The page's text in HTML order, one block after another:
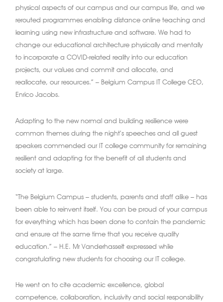
physical aspects of our campus and our campus life, and we
rerouted programmes enabling distance online teaching and
learning using new infrastructure and software. We had to
change our educational architecture physically and mentally
to incorporate a COVID-related reality into our education
projects, our values and commit and allocate, and
reallocate, our resources.” – Belgium Campus IT College CEO,
Enrico Jacobs.
Adapting to the new normal and building resilience were
common themes during the night’s speeches and all guest
speakers commended our IT college community for remaining
resilient and adapting for the benefit of all students and
society at large.
“The Belgium Campus – students, parents and staff alike – has
been able to reinvent itself. You can be proud of your campus
for everything which has been done to contain the pandemic
and ensure at the same time that you receive quality
education.” – H.E. Mr Vanderhasselt expressed while
congratulating new students for choosing our IT college.
He went on to cite academic excellence, global
competence, collaboration, inclusivity and social responsibility